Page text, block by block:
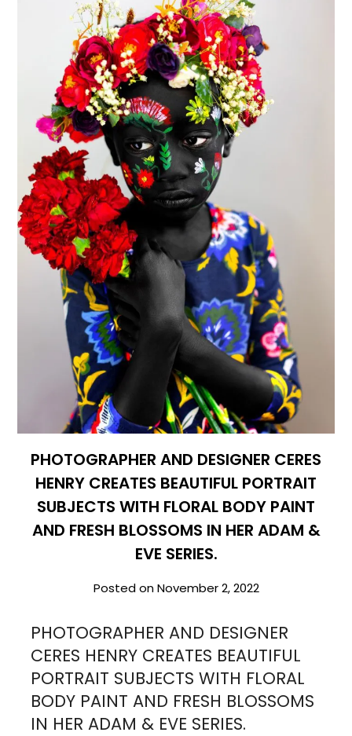
PHOTOGRAPHER AND DESIGNER CERES
HENRY CREATES BEAUTIFUL PORTRAIT
SUBJECTS WITH FLORAL BODY PAINT
AND FRESH BLOSSOMS IN HER ADAM &
EVE SERIES.
Posted onNovember 2, 2022
PHOTOGRAPHER AND DESIGNER
CERES HENRY CREATES BEAUTIFUL
PORTRAIT SUBJECTS WITH FLORAL
BODY PAINT AND FRESH BLOSSOMS
IN HER ADAM & EVE SERIES.